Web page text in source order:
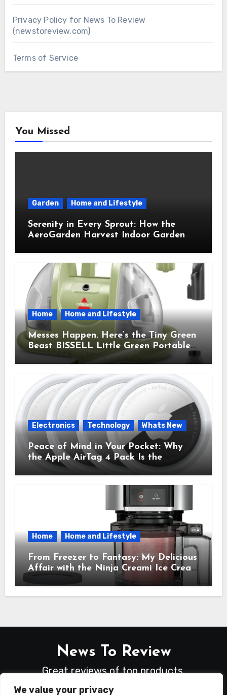
We value your privacy
Privacy Policy for News To Review
(newstoreview.com)
Terms of Service
You Missed
Garden Home and Lifestyle
Serenity in Every Sprout: How the
AeroGarden Harvest Indoor Garden
Home Home and Lifestyle
Messes Happen. Here’s the Tiny Green
Beast BISSELL Little Green Portable
Cleaner That Saves My Sanity Every
Time.
Electronics Technology Whats New
Peace of Mind in Your Pocket: Why
the Apple AirTag 4 Pack Is the
Everyday Hero You Didn’t Know You
Needed
Home Home and Lifestyle
From Freezer to Fantasy: My Delicious
Affair with the Ninja Creami Ice Cream
Maker – How It Transformed My
Kitchen Into a Sweet Dream Factory
News To Review
Great reviews of top products.